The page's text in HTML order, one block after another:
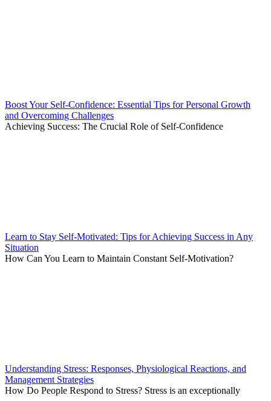
Boost Your Self-Confidence: Essential Tips for Personal Growth
and Overcoming Challenges
Achieving Success: The Crucial Role of Self-Confidence
Learn to Stay Self-Motivated: Tips for Achieving Success in Any
Situation
How Can You Learn to Maintain Constant Self-Motivation?
Understanding Stress: Responses, Physiological Reactions, and
Management Strategies
How Do People Respond to Stress? Stress is an exceptionally